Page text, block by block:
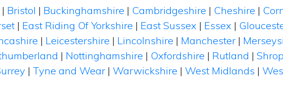
| Bristol | Buckinghamshire | Cambridgeshire | Cheshire |
| East Riding Of Yorkshire | East Sussex | Essex |
| Leicestershire | Lincolnshire | Manchester |
| Nottinghamshire | Oxfordshire | Rutland |
| Tyne and Wear | Warwickshire | West Midlands |